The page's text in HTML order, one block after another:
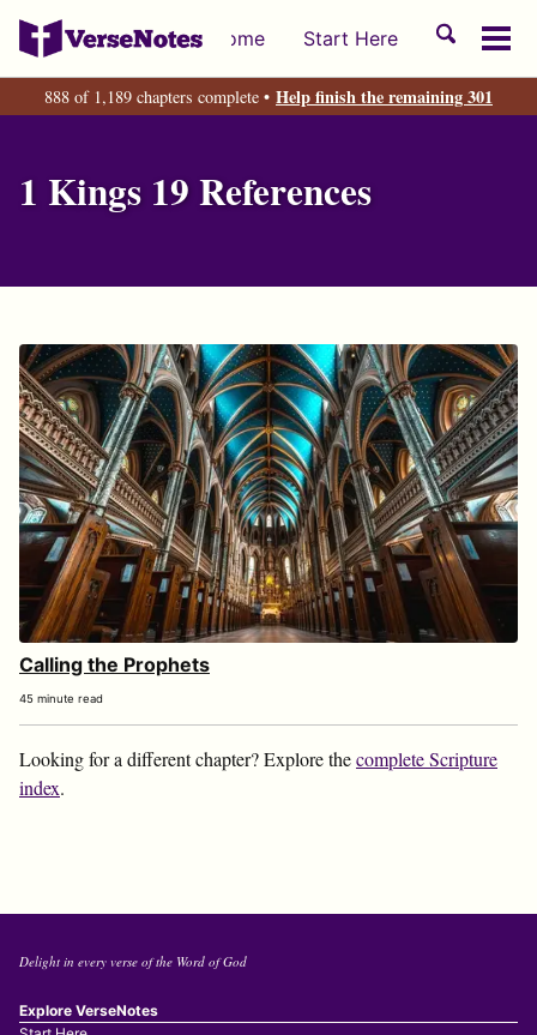
Skip
primary
navigation
Skip
content
Skip
footer
Home Start Here
Toggle
888 of 1,189 chapters complete • Help finish the remaining 301
1 Kings 19 References
Calling the Prophets
45 minute read
Looking for a different chapter? Explore thecomplete Scripture
index.
Delight in every verse of the Word of God
Explore VerseNotes